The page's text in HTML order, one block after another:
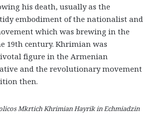
his death, usually as the
embodiment of the nationalist and
which was brewing in the
19th century. Khrimian was
figure in the Armenian
and the revolutionary movement
then.
Mkrtich Khrimian Hayrik in Echmiadzin